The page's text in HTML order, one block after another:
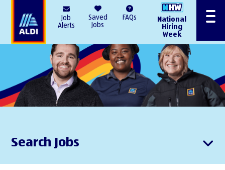
Job
Alerts
Saved
Jobs
FAQs
National
Hiring
Week
Menu
Search Jobs